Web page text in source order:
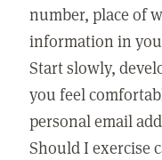
number, place of
information in
Start slowly,
you feel
personal email
Should I exercise